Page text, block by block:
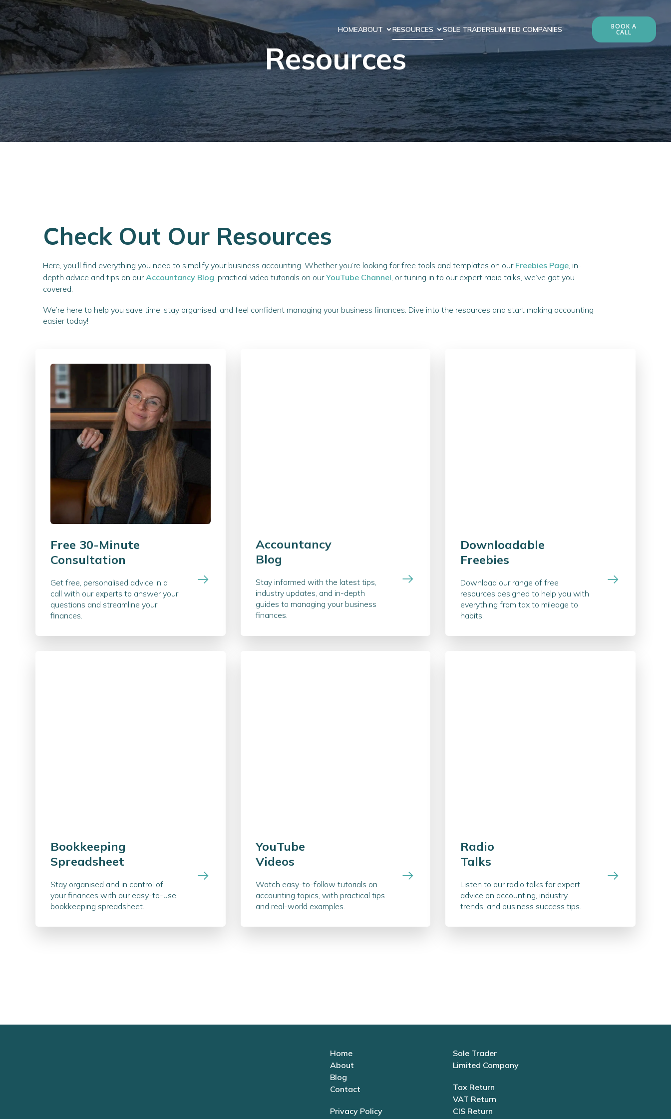
HOMEABOUT RESOURCES SOLE TRADERSLIMITED COMPANIES BOOK A
CALL
Resources
Check Out Our Resources
Here, you’ll find everything you need to simplify your business accounting. Whether you’re looking for free tools and templates on our Freebies Page, in-
depth advice and tips on ourAccountancy Blog, practical video tutorials on ourYouTube Channel, or tuning in to our expert radio talks, we’ve got you
covered.
We’re here to help you save time, stay organised, and feel confident managing your business finances. Dive into the resources and start making accounting
easier today!
Free 30-Minute
Consultation
Get free, personalised advice in a
call with our experts to answer your
questions and streamline your
finances.
Accountancy
Blog
Stay informed with the latest tips,
industry updates, and in-depth
guides to managing your business
finances.
Downloadable
Freebies
Download our range of free
resources designed to help you with
everything from tax to mileage to
habits.
Bookkeeping
Spreadsheet
Stay organised and in control of
your finances with our easy-to-use
bookkeeping spreadsheet.
YouTube
Videos
Watch easy-to-follow tutorials on
accounting topics, with practical tips
and real-world examples.
Radio
Talks
Listen to our radio talks for expert
advice on accounting, industry
trends, and business success tips.
Home
About
Blog
Contact
Privacy Policy
Sole Trader
Limited Company
Tax Return
VAT Return
CIS Return